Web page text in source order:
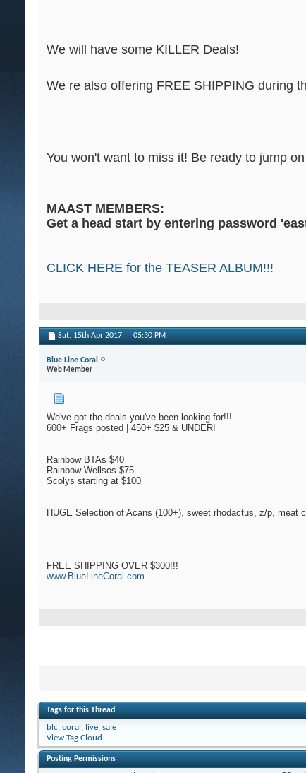
We will have some KILLER Deals!
We re also offering FREE SHIPPING during
You won't want to miss it! Be ready to jump
MAAST MEMBERS:
Get a head start by entering password
CLICK HERE for the TEASER ALBUM!!!
Sat, 15th Apr 2017, 05:30 PM
Blue Line Coral
Web Member
We've got the deals you've been looking for!!!
600+ Frags posted | 450+ $25 & UNDER!
Rainbow BTAs $40
Rainbow Wellsos $75
Scolys starting at $100
HUGE Selection of Acans (100+), sweet rhodactus, z/p, meat
FREE SHIPPING OVER $300!!!
www.BlueLineCoral.com
Tags for this Thread
blc, coral , live, sale
View Tag Cloud
Posting Permissions